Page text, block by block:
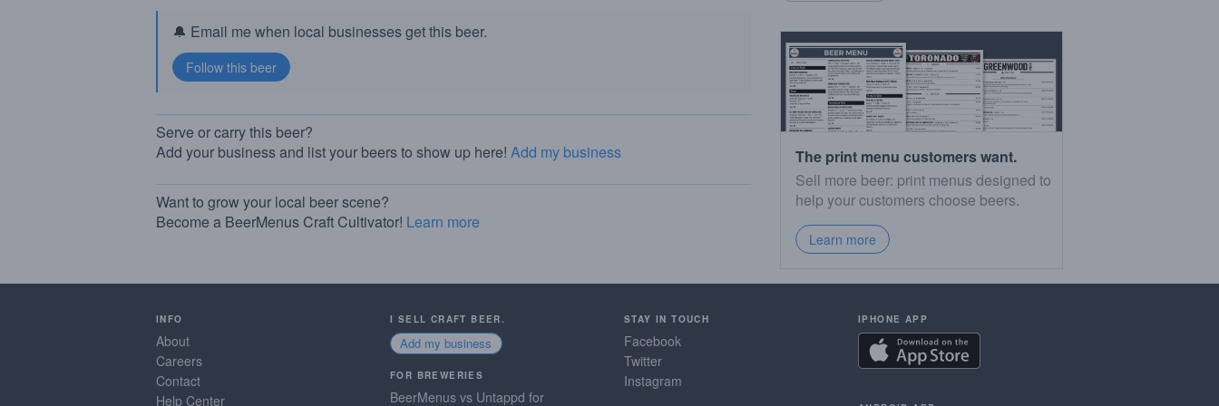
🔔 Email me when local businesses get this beer.
Serve or carry this beer?
Add your business and list your beers to show up here! Add my business
Want to grow your local beer scene?
Become a BeerMenus Craft Cultivator! Learn more
The print menu customers want.
Sell more beer: print menus designed to
help your customers choose beers.
Learn more
INFO
About
Careers
Contact
Help Center
I SELL CRAFT BEER.
Add my business
FOR BREWERIES
BeerMenus vs Untappd for
STAY IN TOUCH
Facebook
Twitter
Instagram
IPHONE APP